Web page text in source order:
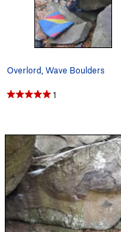
Overlord, Wave Boulders
1